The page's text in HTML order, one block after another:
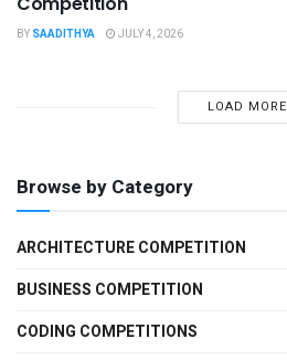
BY SAADITHYA JULY 4, 2026
LOAD MORE
Browse by Category
ARCHITECTURE COMPETITION
BUSINESS COMPETITION
CODING COMPETITIONS